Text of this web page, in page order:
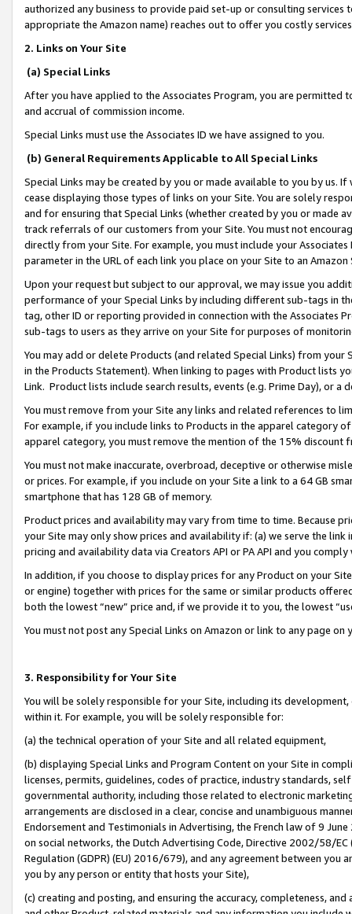
authorized any business to provide paid set-up or consulting
appropriate the Amazon name) reaches out to offer you costly
2. Links on Your Site
(a) Special Links
After you have applied to the Associates Program, you are permitted
and accrual of commission income.
Special Links must use the Associates ID we have assigned to you.
(b) General Requirements Applicable to All Special Links
Special Links may be created by you or made available to you by us.
cease displaying those types of links on your Site. You are solely
and for ensuring that Special Links (whether created by you or
track referrals of our customers from your Site. You must not
directly from your Site. For example, you must include your
parameter in the URL of each link you place on your Site to an
Upon your request but subject to our approval, we may issue you
performance of your Special Links by including different sub-tags in
tag, other ID or reporting provided in connection with the Associates
sub-tags to users as they arrive on your Site for purposes of
You may add or delete Products (and related Special Links) from
in the Products Statement). When linking to pages with Product lists
Link. Product lists include search results, events (e.g. Prime Day), or a
You must remove from your Site any links and related references to
For example, if you include links to Products in the apparel category
apparel category, you must remove the mention of the 15% discount
You must not make inaccurate, overbroad, deceptive or otherwise
or prices. For example, if you include on your Site a link to a 64 GB
smartphone that has 128 GB of memory.
Product prices and availability may vary from time to time. Because
your Site may only show prices and availability if: (a) we serve the
pricing and availability data via Creators API or PA API and you
In addition, if you choose to display prices for any Product on your
or engine) together with prices for the same or similar products
both the lowest “new” price and, if we provide it to you, the lowest
You must not post any Special Links on Amazon or link to any page
3. Responsibility for Your Site
You will be solely responsible for your Site, including its
within it. For example, you will be solely responsible for:
(a) the technical operation of your Site and all related equipment,
(b) displaying Special Links and Program Content on your Site in
licenses, permits, guidelines, codes of practice, industry standards,
governmental authority, including those related to electronic
arrangements are disclosed in a clear, concise and unambiguous
Endorsement and Testimonials in Advertising, the French law of 9
on social networks, the Dutch Advertising Code, Directive 2002/58/
Regulation (GDPR) (EU) 2016/679), and any agreement between
you by any person or entity that hosts your Site),
(c) creating and posting, and ensuring the accuracy, completeness,